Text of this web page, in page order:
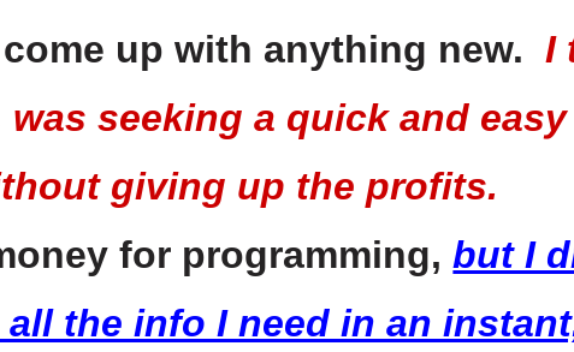
come up with anything new.I
seeking a quick and
giving up the profits.
for programming,but I
the info I need in an